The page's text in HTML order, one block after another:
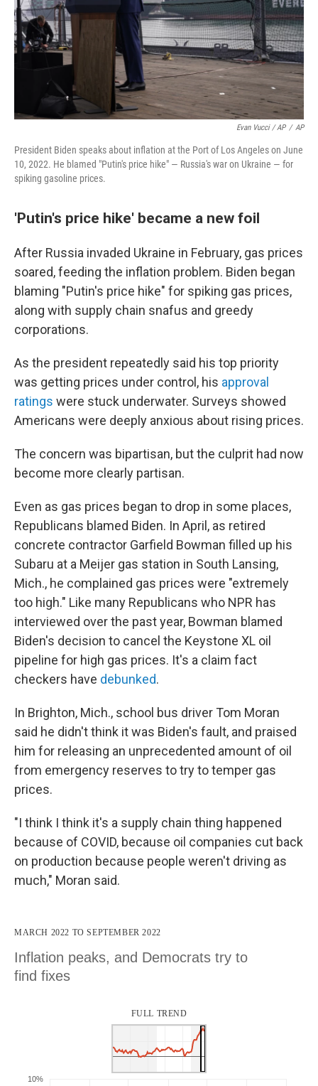
Evan Vucci / AP / AP
President Biden speaks about inflation at the Port of Los Angeles on June
10, 2022. He blamed "Putin's price hike" — Russia's war on Ukraine — for
spiking gasoline prices.
'Putin's price hike' became a new foil
After Russia invaded Ukraine in February, gas prices
soared, feeding the inflation problem. Biden began
blaming "Putin's price hike" for spiking gas prices,
along with supply chain snafus and greedy
corporations.
As the president repeatedly said his top priority
was getting prices under control, his approval
ratings were stuck underwater. Surveys showed
Americans were deeply anxious about rising prices.
The concern was bipartisan, but the culprit had now
become more clearly partisan.
Even as gas prices began to drop in some places,
Republicans blamed Biden. In April, as retired
concrete contractor Garfield Bowman filled up his
Subaru at a Meijer gas station in South Lansing,
Mich., he complained gas prices were "extremely
too high." Like many Republicans who NPR has
interviewed over the past year, Bowman blamed
Biden's decision to cancel the Keystone XL oil
pipeline for high gas prices. It's a claim fact
checkers have debunked.
In Brighton, Mich., school bus driver Tom Moran
said he didn't think it was Biden's fault, and praised
him for releasing an unprecedented amount of oil
from emergency reserves to try to temper gas
prices.
"I think I think it's a supply chain thing happened
because of COVID, because oil companies cut back
on production because people weren't driving as
much," Moran said.